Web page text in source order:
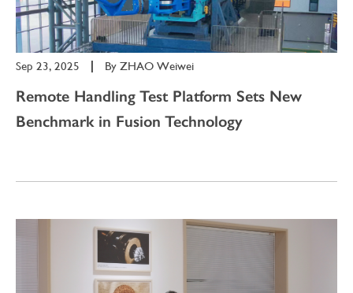
Sep 23, 2025 By ZHAO Weiwei
Remote Handling Test Platform Sets New
Benchmark in Fusion Technology